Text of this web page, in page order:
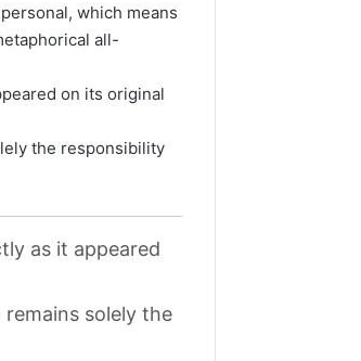
which means
all-
on its original
the responsibility
as it appeared
solely the